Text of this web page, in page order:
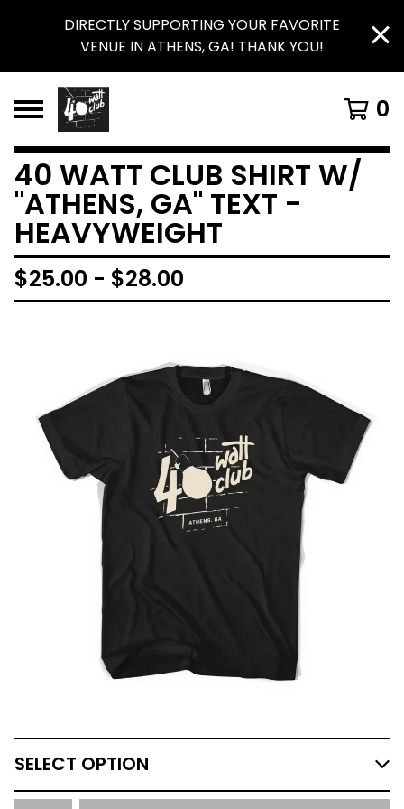
DIRECTLY SUPPORTING YOUR FAVORITE
VENUE IN ATHENS, GA! THANK YOU!
0
40 WATT CLUB SHIRT W/
"ATHENS, GA" TEXT -
HEAVYWEIGHT
$25.00 - $28.00